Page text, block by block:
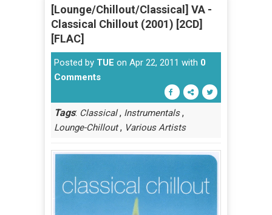
[Lounge/Chillout/Classical] VA -
Classical Chillout (2001) [2CD]
[FLAC]
Posted by TUE on Apr 22, 2011 with 0
Comments
Tags: Classical, Instrumentals,
Lounge-Chillout, Various Artists